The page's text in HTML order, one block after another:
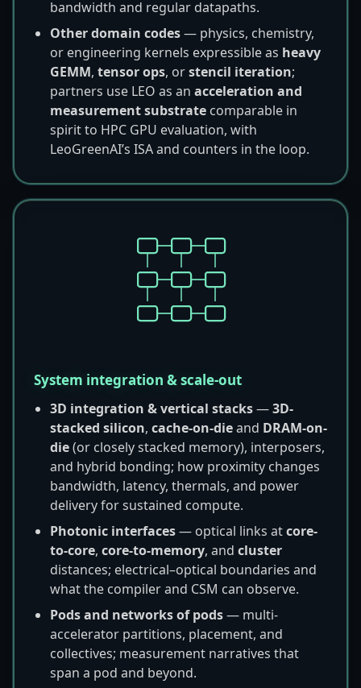
bandwidth and regular datapaths.
Other domain codes— physics, chemistry,
or engineering kernels expressible as heavy
GEMM, tensor ops, orstencil iteration;
partners use LEO as an acceleration and
measurement substrate comparable in
spirit to HPC GPU evaluation, with
LeoGreenAI’s ISA and counters in the loop.
System integration & scale-out
3D integration & vertical stacks—3D-
stacked silicon, cache-on-dieand DRAM-on-
die(or closely stacked memory), interposers,
and hybrid bonding; how proximity changes
bandwidth, latency, thermals, and power
delivery for sustained compute.
Photonic interfaces— optical links atcore-
to-core, core-to-memory, and cluster
distances; electrical–optical boundaries and
what the compiler and CSM can observe.
Pods and networks of pods— multi-
accelerator partitions, placement, and
collectives; measurement narratives that
span a pod and beyond.